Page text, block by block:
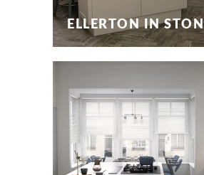
ELLERTON IN